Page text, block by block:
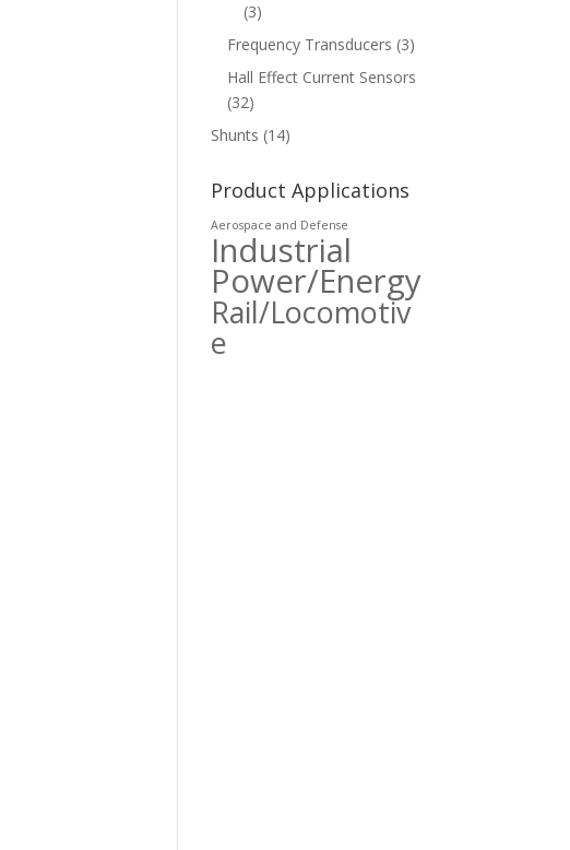
(3)
Frequency Transducers (3)
Hall Effect Current Sensors
(32)
Shunts (14)
Product Applications
Aerospace and Defense
Industrial
Power/Energy
Rail/Locomotiv
e